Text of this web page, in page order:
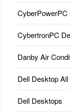
CyberPowerPC
CybertronPC
Danby Air
Dell Desktop
Dell Desktops